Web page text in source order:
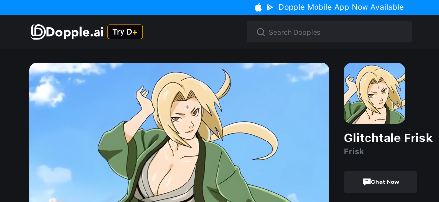
Dopple Mobile App Now Available
Glitchtale Frisk
Frisk
Chat Now